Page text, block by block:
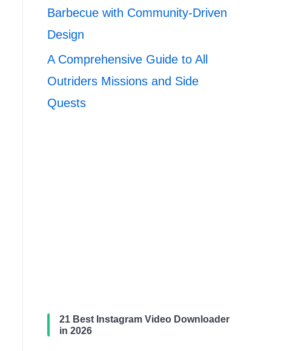
Barbecue with Community-Driven
Design
A Comprehensive Guide to All
Outriders Missions and Side
Quests
21 Best Instagram Video Downloader
in 2026